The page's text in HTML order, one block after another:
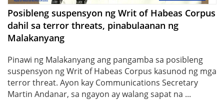
Posibleng suspensyon ng Writ of Habeas Corpus
dahil sa terror threats, pinabulaanan ng
Malakanyang
Pinawi ng Malakanyang ang pangamba sa posibleng
suspensyon ng Writ of Habeas Corpus kasunod ng mga
terror threat. Ayon kay Communications Secretary
Martin Andanar, sa ngayon ay walang sapat na ...